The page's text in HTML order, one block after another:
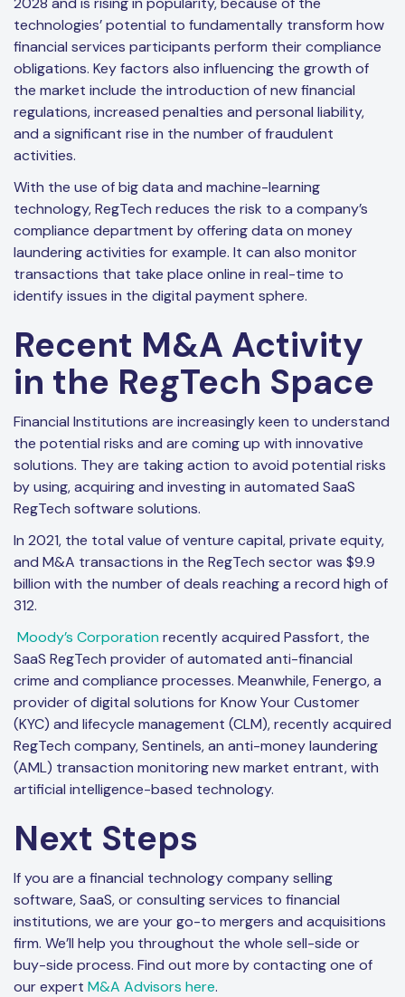
technologies’ potential to fundamentally transform how
financial services participants perform their compliance
obligations. Key factors also influencing the growth of
the market include the introduction of new financial
regulations, increased penalties and personal liability,
and a significant rise in the number of fraudulent
activities.
With the use of big data and machine-learning
technology, RegTech reduces the risk to a company’s
compliance department by offering data on money
laundering activities for example. It can also monitor
transactions that take place online in real-time to
identify issues in the digital payment sphere.
Recent M&A Activity
in the RegTech Space
Financial Institutions are increasingly keen to understand
the potential risks and are coming up with innovative
solutions. They are taking action to avoid potential risks
by using, acquiring and investing in automated SaaS
RegTech software solutions.
In 2021, the total value of venture capital, private equity,
and M&A transactions in the RegTech sector was $9.9
billion with the number of deals reaching a record high of
312.
Moody’s Corporation recently acquired Passfort, the
SaaS RegTech provider of automated anti-financial
crime and compliance processes. Meanwhile, Fenergo, a
provider of digital solutions for Know Your Customer
(KYC) and lifecycle management (CLM), recently acquired
RegTech company, Sentinels, an anti-money laundering
(AML) transaction monitoring new market entrant, with
artificial intelligence-based technology.
Next Steps
If you are a financial technology company selling
software, SaaS, or consulting services to financial
institutions, we are your go-to mergers and acquisitions
firm. We’ll help you throughout the whole sell-side or
buy-side process. Find out more by contacting one of
our expert M&A Advisors here.